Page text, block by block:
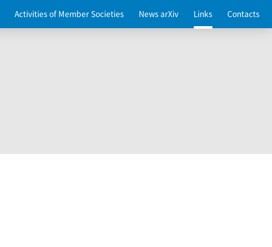
Activities of Member Societies News arXiv Links Contacts